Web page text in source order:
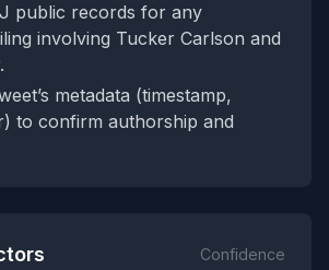
public records for any
involving Tucker Carlson and
metadata (timestamp,
to confirm authorship and
Confidence